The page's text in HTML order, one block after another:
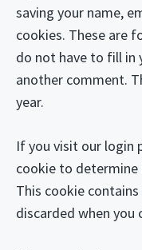
saving your name,
cookies. These are
do not have to fill in
another comment.
year.
If you visit our login
cookie to determine
This cookie
discarded when you